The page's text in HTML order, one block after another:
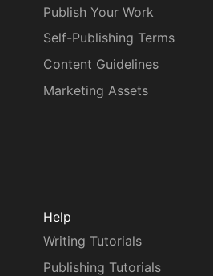
Publish Your Work
Self-Publishing Terms
Content Guidelines
Marketing Assets
Help
Writing Tutorials
Publishing Tutorials